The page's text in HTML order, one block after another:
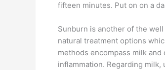
fifteen minutes. Put on on a
Sunburn is another of the
natural treatment options
methods encompass milk
inflammation. Regarding